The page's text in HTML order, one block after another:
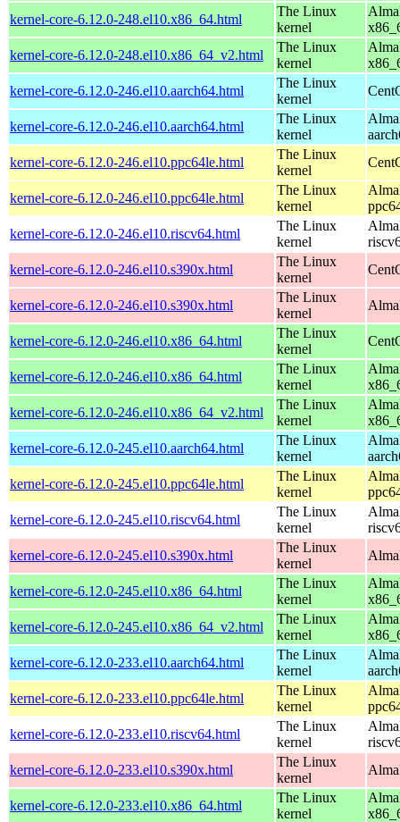
kernel-core-6.12.0-248.el10.x86_64.html
The Linux
kernel
kernel-core-6.12.0-248.el10.x86_64_v2.html
The Linux
kernel
kernel-core-6.12.0-246.el10.aarch64.html
The Linux
kernel
kernel-core-6.12.0-246.el10.aarch64.html
The Linux
kernel
kernel-core-6.12.0-246.el10.ppc64le.html
The Linux
kernel
kernel-core-6.12.0-246.el10.ppc64le.html
The Linux
kernel
kernel-core-6.12.0-246.el10.riscv64.html
The Linux
kernel
kernel-core-6.12.0-246.el10.s390x.html
The Linux
kernel
kernel-core-6.12.0-246.el10.s390x.html
The Linux
kernel
kernel-core-6.12.0-246.el10.x86_64.html
The Linux
kernel
kernel-core-6.12.0-246.el10.x86_64.html
The Linux
kernel
kernel-core-6.12.0-246.el10.x86_64_v2.html
The Linux
kernel
kernel-core-6.12.0-245.el10.aarch64.html
The Linux
kernel
kernel-core-6.12.0-245.el10.ppc64le.html
The Linux
kernel
kernel-core-6.12.0-245.el10.riscv64.html
The Linux
kernel
kernel-core-6.12.0-245.el10.s390x.html
The Linux
kernel
kernel-core-6.12.0-245.el10.x86_64.html
The Linux
kernel
kernel-core-6.12.0-245.el10.x86_64_v2.html
The Linux
kernel
kernel-core-6.12.0-233.el10.aarch64.html
The Linux
kernel
kernel-core-6.12.0-233.el10.ppc64le.html
The Linux
kernel
kernel-core-6.12.0-233.el10.riscv64.html
The Linux
kernel
kernel-core-6.12.0-233.el10.s390x.html
The Linux
kernel
kernel-core-6.12.0-233.el10.x86_64.html
The Linux
kernel